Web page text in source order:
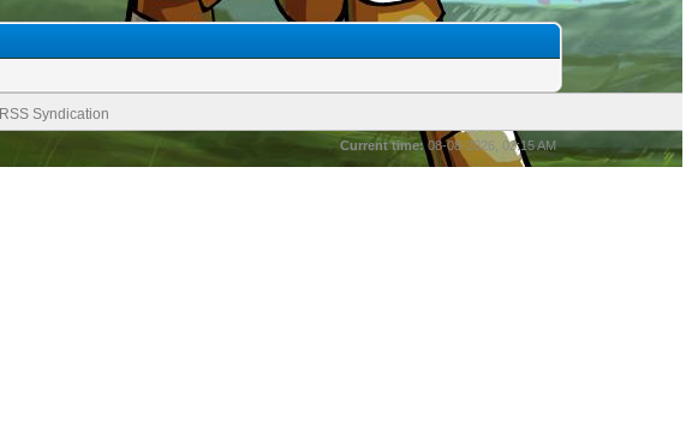
RSS Syndication
Current time: 08-08-2026, 03:15 AM